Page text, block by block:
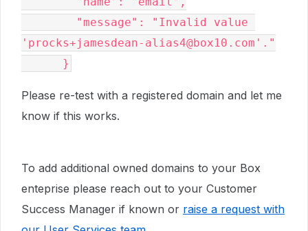
'procks+jamesdean-alias4@box10.com'."
      }
Please re-test with a registered domain and let me
know if this works.
To add additional owned domains to your Box
enteprise please reach out to your Customer
Success Manager if known or raise a request with